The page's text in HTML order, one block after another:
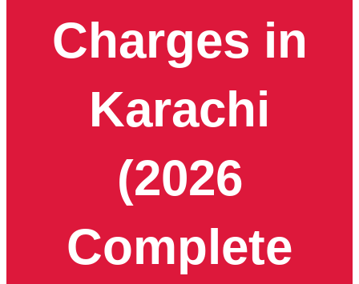
Charges in
Karachi
(2026
Complete